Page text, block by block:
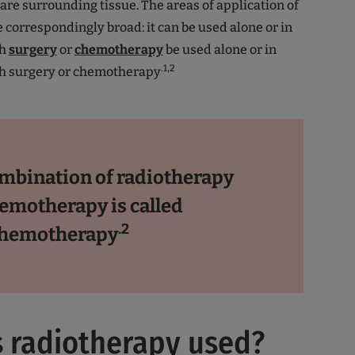
surrounding tissue. The areas of application of
broad: it can be used alone or in
surgeryorchemotherapybe used alone or in
surgery or chemotherapy.1,2
of radiotherapy
is called
.2
radiotherapy used?